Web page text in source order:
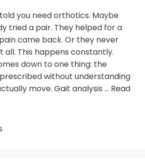
you need orthotics. Maybe
tried a pair. They helped for a
came back. Or they never
all. This happens constantly.
down to one thing: the
without understanding
move. Gait analysis … Read